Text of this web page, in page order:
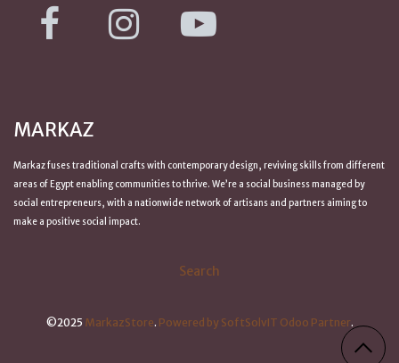
MARKAZ
Markaz fuses traditional crafts with contemporary design, reviving skills from different
areas of Egypt enabling communities to thrive. We’re a social business managed by
social entrepreneurs, with a nationwide network of artisans and partners aiming to
make a positive social impact.
Search
©2025 MarkazStore. Powered by SoftSolvIT Odoo Partner.